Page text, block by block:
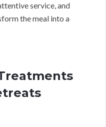
service, and
the meal into a